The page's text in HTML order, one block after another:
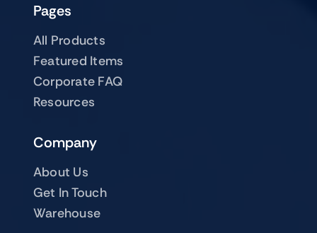
Pages
All Products
Featured Items
Corporate FAQ
Resources
Company
About Us
Get In Touch
Warehouse